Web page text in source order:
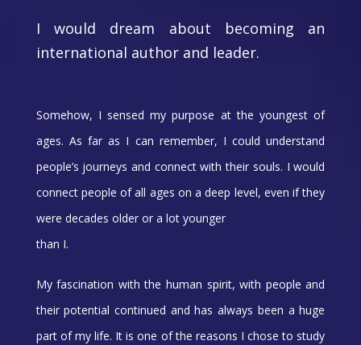
I would dream about becoming an
international author and leader.
Somehow, I sensed my purpose at the youngest of
ages. As far as I can remember, I could understand
people’s journeys and connect with their souls. I would
connect people of all ages on a deep level, even if they
were decades older or a lot younger
than I.
My fascination with the human spirit, with people and
their potential continued and has always been a huge
part of my life. It is one of the reasons I chose to study